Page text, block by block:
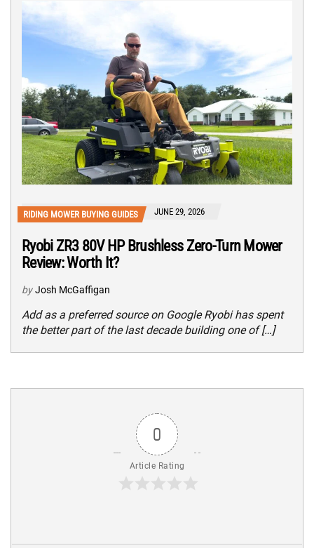
RIDING MOWER BUYING GUIDES JUNE 29, 2026
Ryobi ZR3 80V HP Brushless Zero-Turn Mower
Review: Worth It?
by Josh McGaffigan
Add as a preferred source on Google Ryobi has spent
the better part of the last decade building one of […]
0
Article Rating